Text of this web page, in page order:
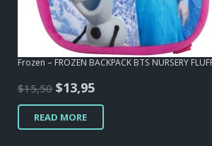
Frozen – FROZEN BACKPACK BTS NURSERY
$15,50 Original
price
was:
$13,95Current
price
READ MORE